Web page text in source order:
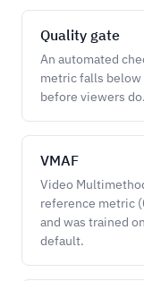
Quality gate
An automated
metric falls below
before viewers do.
VMAF
Video
reference metric
and was trained
default.